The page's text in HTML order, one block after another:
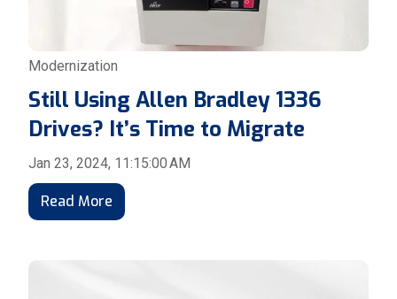
Modernization
Still Using Allen Bradley 1336
Drives? It’s Time to Migrate
Jan 23, 2024, 11:15:00 AM
Read More